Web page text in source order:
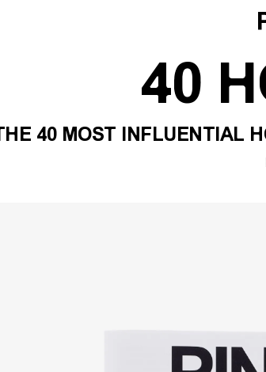
40
THE 40 MOST INFLUENTIAL